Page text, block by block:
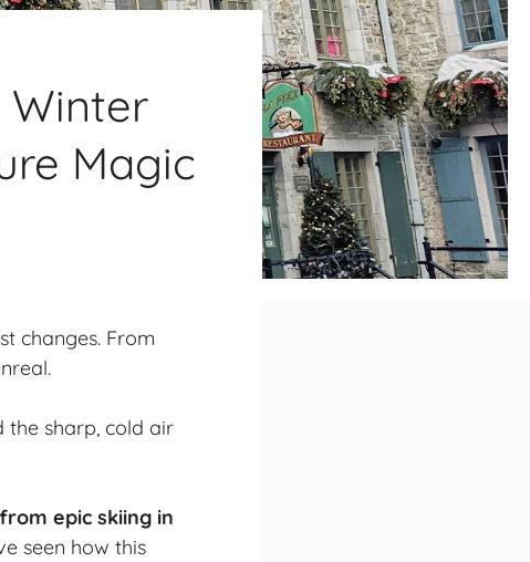
Winter
Magic
changes. From
the sharp, cold air
epic skiing in
seen how this